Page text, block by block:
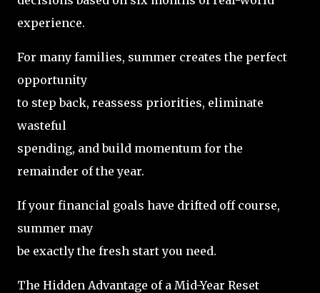
experience.
For many families, summer creates the perfect
opportunity
to step back, reassess priorities, eliminate
wasteful
spending, and build momentum for the
remainder of the year.
If your financial goals have drifted off course,
summer may
be exactly the fresh start you need.
The Hidden Advantage of a Mid-Year Reset